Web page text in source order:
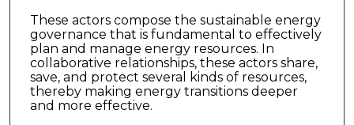
These actors compose the sustainable energy
governance that is fundamental to effectively
plan and manage energy resources. In
collaborative relationships, these actors share,
save, and protect several kinds of resources,
thereby making energy transitions deeper
and more effective.